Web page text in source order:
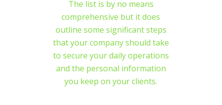
The list is by no means
comprehensive but it does
outline some significant steps
that your company should take
to secure your daily operations
and the personal information
you keep on your clients.